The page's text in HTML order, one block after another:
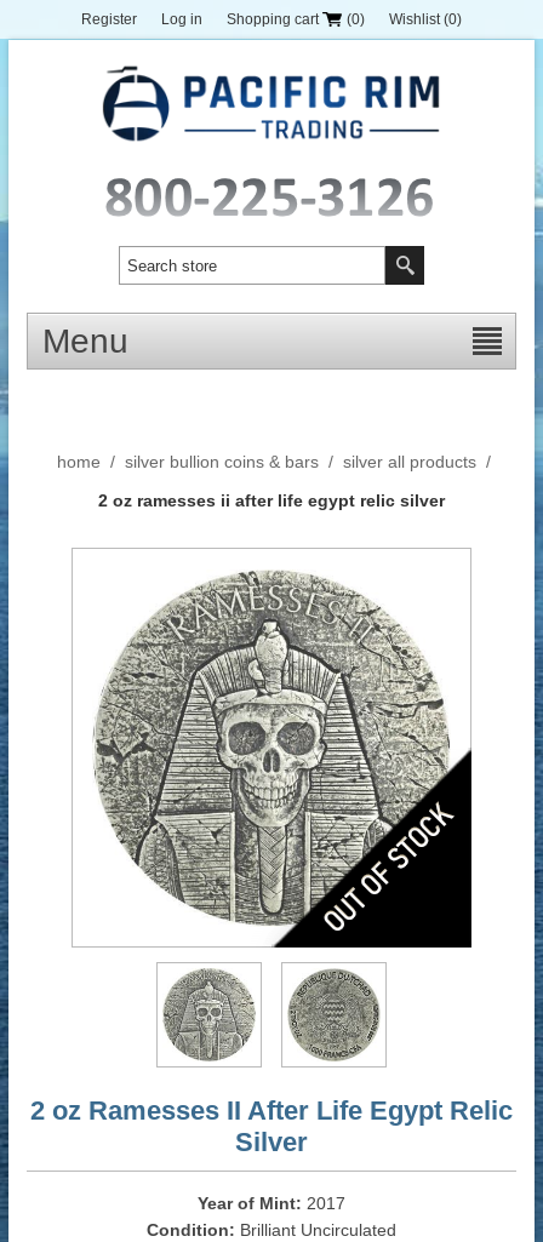
Register Log in Shopping cart (0) Wishlist (0)
Menu
home / silver bullion coins & bars / silver all products /
2 oz ramesses ii after life egypt relic silver
2 oz Ramesses II After Life Egypt Relic
Silver
Year of Mint: 2017
Condition: Brilliant Uncirculated